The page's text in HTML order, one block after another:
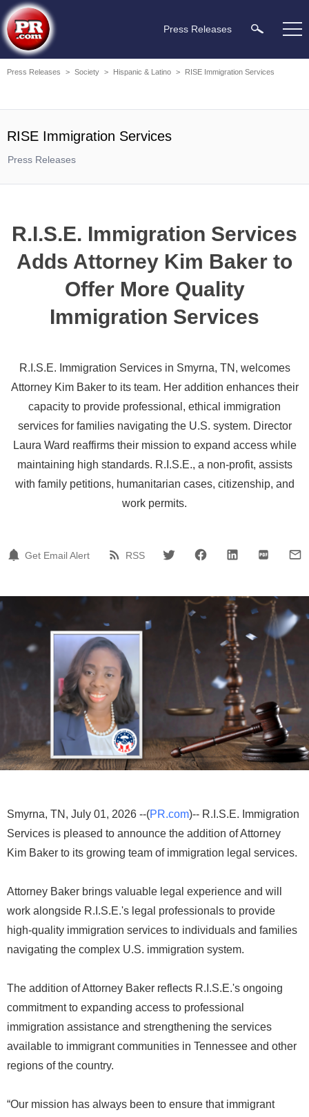
Press Releases
Press Releases > Society > Hispanic & Latino > RISE Immigration Services
RISE Immigration Services
Press Releases
R.I.S.E. Immigration Services
Adds Attorney Kim Baker to
Offer More Quality
Immigration Services
R.I.S.E. Immigration Services in Smyrna, TN, welcomes
Attorney Kim Baker to its team. Her addition enhances their
capacity to provide professional, ethical immigration
services for families navigating the U.S. system. Director
Laura Ward reaffirms their mission to expand access while
maintaining high standards. R.I.S.E., a non-profit, assists
with family petitions, humanitarian cases, citizenship, and
work permits.
Get Email Alert RSS
Smyrna, TN, July 01, 2026 --(PR.com)-- R.I.S.E. Immigration
Services is pleased to announce the addition of Attorney
Kim Baker to its growing team of immigration legal services.
Attorney Baker brings valuable legal experience and will
work alongside R.I.S.E.'s legal professionals to provide
high-quality immigration services to individuals and families
navigating the complex U.S. immigration system.
The addition of Attorney Baker reflects R.I.S.E.'s ongoing
commitment to expanding access to professional
immigration assistance and strengthening the services
available to immigrant communities in Tennessee and other
regions of the country.
“Our mission has always been to ensure that immigrant